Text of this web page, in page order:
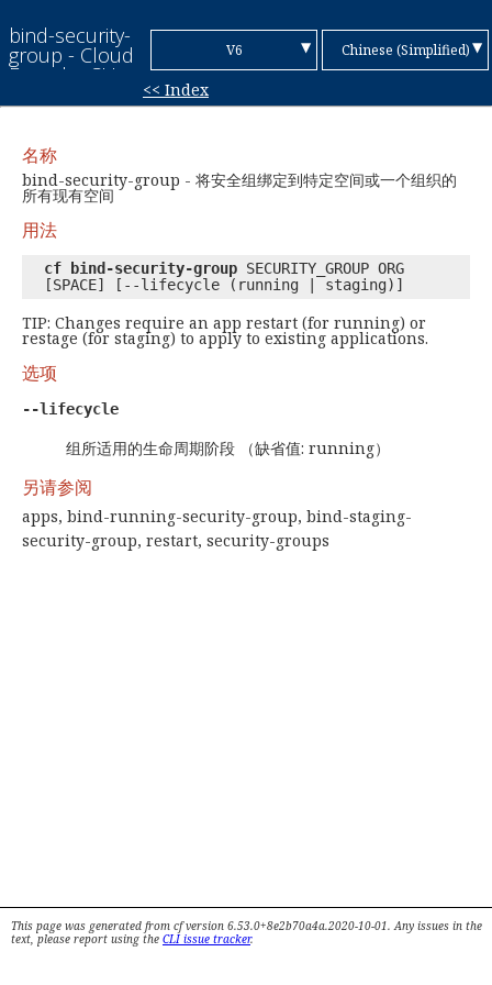
bind-security-
group - Cloud
Foundry CLI
Guide
V6 ▼ Chinese (Simplified)
(Traditional)
French
Japanese
Korean
▼
<< Index
名称
bind-security-group - 将安全组绑定到特定空间或一个组织的
所有现有空间
用法
cf bind-security-group SECURITY_GROUP ORG
[SPACE] [--lifecycle (running | staging)]
TIP: Changes require an app restart (for running) or
restage (for staging) to apply to existing applications.
选项
--lifecycle
组所适用的生命周期阶段 （缺省值: running）
另请参阅
apps, bind-running-security-group, bind-staging-
security-group, restart, security-groups
This page was generated from cf version 6.53.0+8e2b70a4a.2020-10-01. Any issues in the
text, please report using the CLI issue tracker.